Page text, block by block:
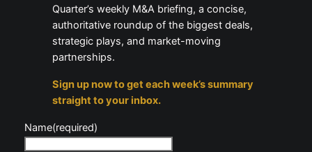
Quarter’s weekly M&A briefing, a concise,
authoritative roundup of the biggest deals,
strategic plays, and market-moving
partnerships.
Sign up now to get each week’s summary
straight to your inbox.
Name(required)